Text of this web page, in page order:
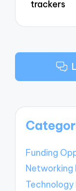
trackers
Funding
Networking
Technology